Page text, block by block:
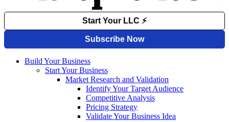
Build Your Business
Start Your Business
Market Research and Validation
Identify Your Target Audience
Competitive Analysis
Pricing Strategy
Validate Your Business Idea